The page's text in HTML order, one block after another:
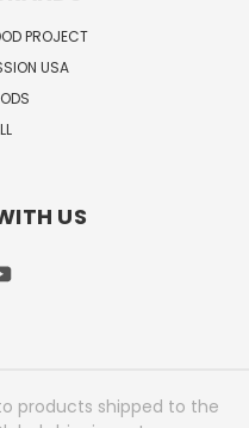
PROJECT
USA
US
products shipped to the